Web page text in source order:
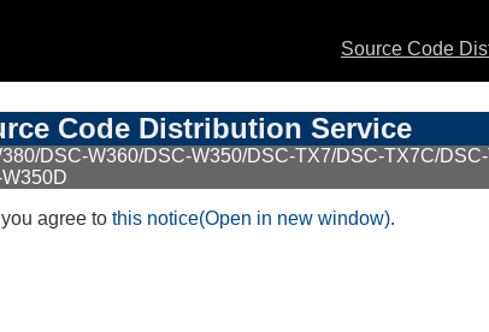
Source Code
Code Distribution Service
DSC-W360/DSC-W350/DSC-TX7/DSC-TX7C/
agree to this notice(Open in new window).